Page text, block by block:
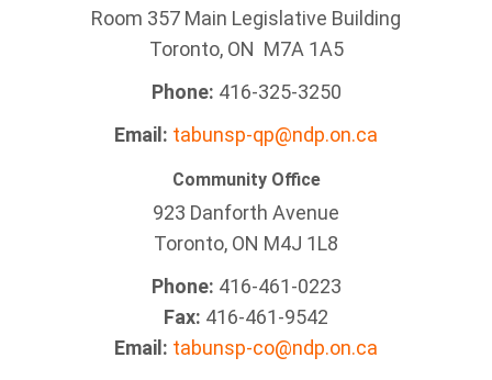
Room 357 Main Legislative Building
Toronto, ON M7A 1A5
Phone: 416-325-3250
Email: tabunsp-qp@ndp.on.ca
Community Office
923 Danforth Avenue
Toronto, ON M4J 1L8
Phone: 416-461-0223
Fax: 416-461-9542
Email: tabunsp-co@ndp.on.ca